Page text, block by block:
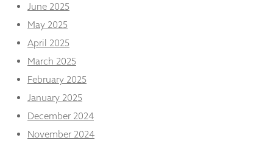
June 2025
May 2025
April 2025
March 2025
February 2025
January 2025
December 2024
November 2024
will
disappear
from the
website.
Marketing
By sharing
interests
and